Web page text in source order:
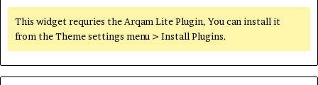
This widget requries the Arqam Lite Plugin, You can install it
from the Theme settings menu > Install Plugins.